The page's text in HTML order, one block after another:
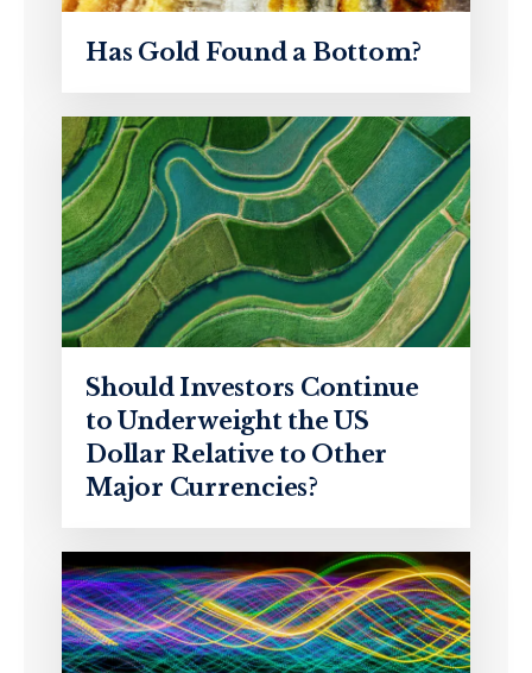
Has Gold Found a Bottom?
Should Investors Continue
to Underweight the US
Dollar Relative to Other
Major Currencies?